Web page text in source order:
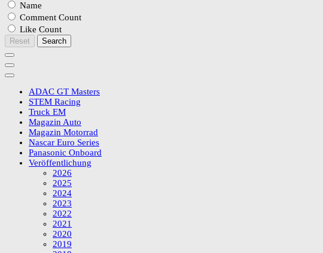
Name
Comment Count
Like Count
Reset Search
ADAC GT Masters
STEM Racing
Truck EM
Magazin Auto
Magazin Motorrad
Nascar Euro Series
Panasonic Onboard
Veröffentlichung
2026
2025
2024
2023
2022
2021
2020
2019